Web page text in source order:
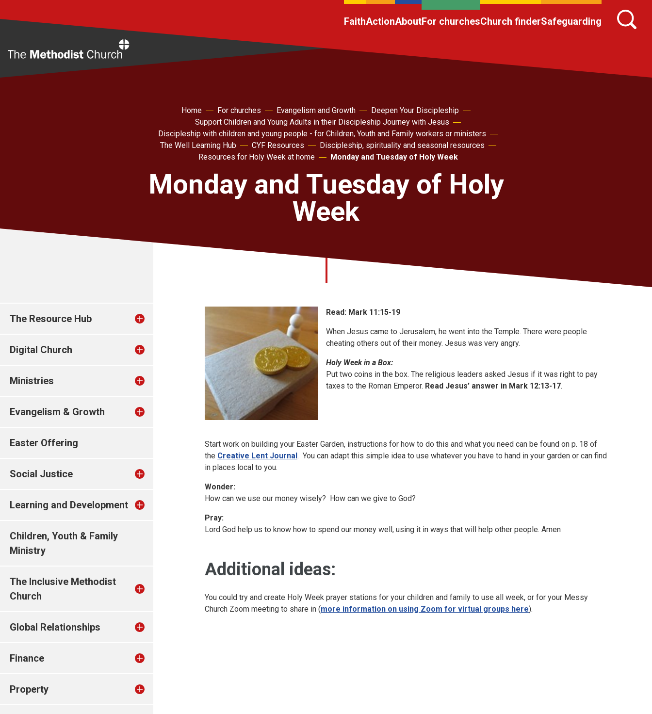
FaithActionAboutFor churchesChurch finderSafeguarding
Home For churches Evangelism and Growth
Deepen Your Discipleship
Support Children and Young Adults in their Discipleship Journey with Jesus
Discipleship with children and young people - for Children, Youth and Family workers or ministers
The Well Learning Hub
CYF Resources
Discipleship, spirituality and seasonal resources
Resources for Holy Week at home
Monday and Tuesday of Holy Week
Monday and Tuesday of Holy
Week
The Resource Hub
Digital Church
Ministries
Evangelism & Growth
Easter Offering
Social Justice
Learning and Development
Children, Youth & Family
Ministry
The Inclusive Methodist
Church
Global Relationships
Finance
Property
Read: Mark 11:15-19
When Jesus came to Jerusalem, he went into the Temple. There were people
cheating others out of their money. Jesus was very angry.
Holy Week in a Box:
Put two coins in the box. The religious leaders asked Jesus if it was right to pay
taxes to the Roman Emperor. Read Jesus’ answer in Mark 12:13-17.
Start work on building your Easter Garden, instructions for how to do this and what you need can be found on p. 18 of
the Creative Lent Journal. You can adapt this simple idea to use whatever you have to hand in your garden or can find
in places local to you.
Wonder:
How can we use our money wisely? How can we give to God?
Pray:
Lord God help us to know how to spend our money well, using it in ways that will help other people. Amen
Additional ideas:
You could try and create Holy Week prayer stations for your children and family to use all week, or for your Messy
Church Zoom meeting to share in (more information on using Zoom for virtual groups here).